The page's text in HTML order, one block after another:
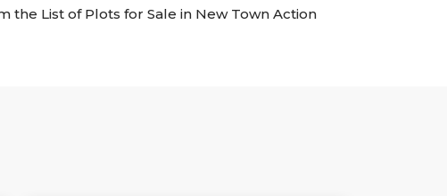
the List of Plots for Sale in New Town Action